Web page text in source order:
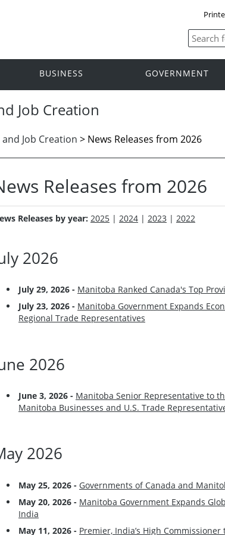
BUSINESS GOVERNMENT
Job Creation
Job Creation > News Releases from 2026
Releases from 2026
Releases by year: 2025 | 2024 | 2023 | 2022
2026
July 29, 2026 - Manitoba Ranked Canada's Top
July 23, 2026 - Manitoba Government Expands
Regional Trade Representatives
2026
June 3, 2026 - Manitoba Senior Representative to
Manitoba Businesses and U.S. Trade
2026
May 25, 2026 - Governments of Canada and
May 20, 2026 - Manitoba Government Expands
India
May 11, 2026 - Premier, India’s High